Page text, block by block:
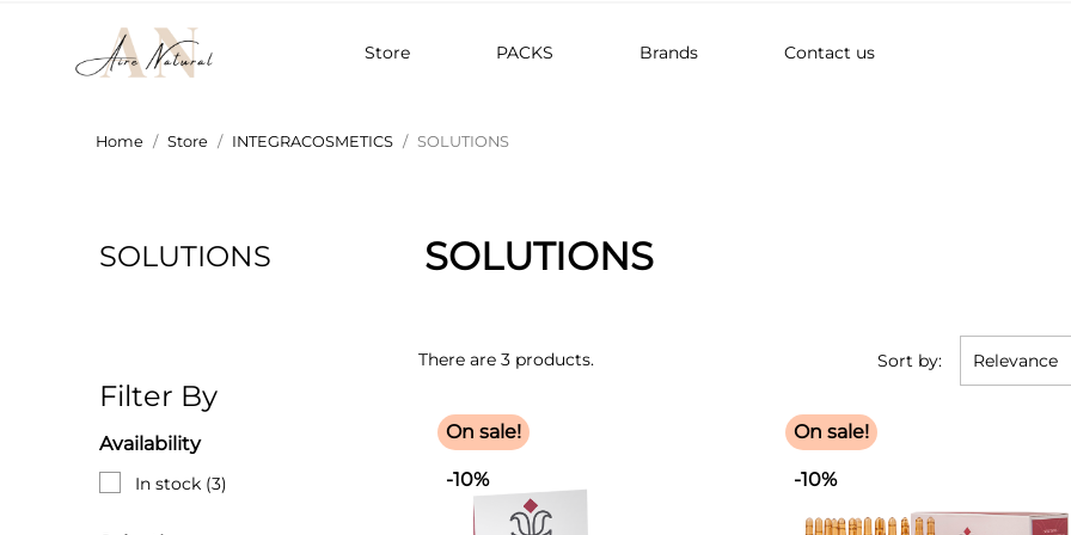
Store PACKS Brands Contact us
Home Store INTEGRACOSMETICS SOLUTIONS
SOLUTIONS
Filter By
Availability
In stock (3)
SOLUTIONS
There are 3 products. Sort by: Relevance
On sale!
-10%
On sale!
-10%